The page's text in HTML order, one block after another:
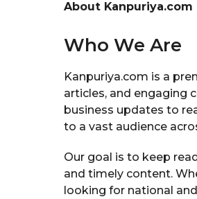
About Kanpuriya.com
Who We Are
Kanpuriya.com is a
articles, and engaging
business updates to
to a vast audience
Our goal is to keep
and timely content.
looking for national